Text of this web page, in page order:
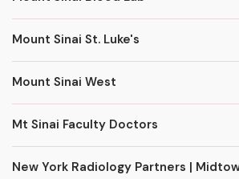
Mount Sinai St. Luke's
Mount Sinai West
Mt Sinai Faculty Doctors